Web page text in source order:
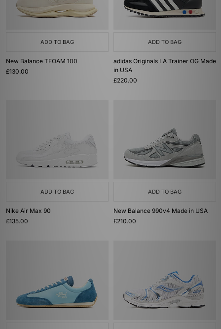
ADD TO BAG
New Balance TFOAM 100
£130.00
ADD TO BAG
adidas Originals LA Trainer OG Made
in USA
£220.00
ADD TO BAG
Nike Air Max 90
£135.00
ADD TO BAG
New Balance 990v4 Made in USA
£210.00